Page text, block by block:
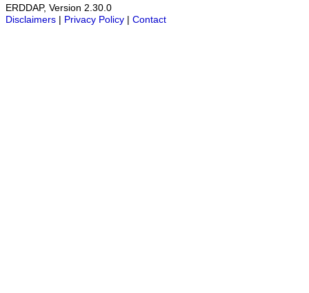
ERDDAP, Version 2.30.0
Disclaimers
Privacy Policy Contact